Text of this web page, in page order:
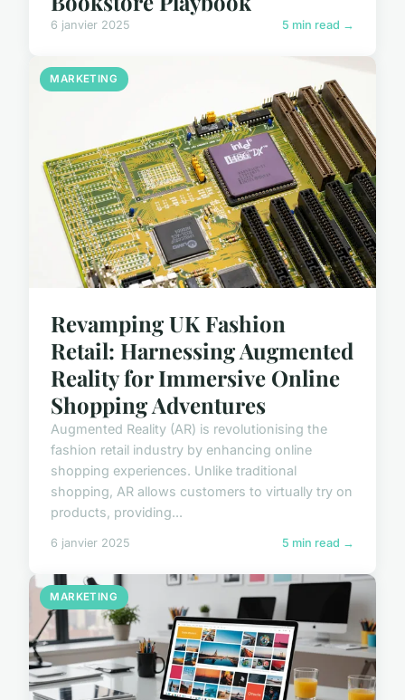
6 janvier 2025 5 min read →
MARKETING
Revamping UK Fashion
Retail: Harnessing Augmented
Reality for Immersive Online
Shopping Adventures
Augmented Reality (AR) is revolutionising the
fashion retail industry by enhancing online
shopping experiences. Unlike traditional
shopping, AR allows customers to virtually try on
products, providing...
6 janvier 2025 5 min read →
MARKETING